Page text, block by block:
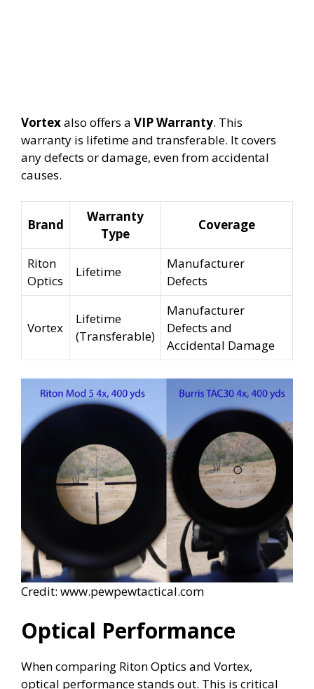
Vortexalso offers a VIP Warranty. This
warranty is lifetime and transferable. It covers
any defects or damage, even from accidental
causes.
Brand
Warranty
Type
Coverage
Riton
Optics
Lifetime
Manufacturer
Defects
Vortex
Lifetime
(Transferable)
Manufacturer
Defects and
Accidental Damage
Credit: www.pewpewtactical.com
Optical Performance
When comparing Riton Optics and Vortex,
optical performance stands out. This is critical